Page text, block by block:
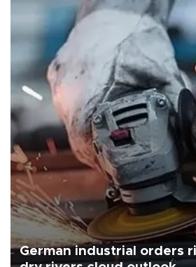
German industrial orders